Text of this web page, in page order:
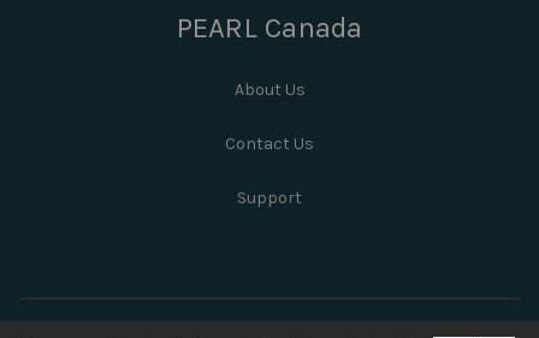
PEARL Canada
About Us
Contact Us
Support